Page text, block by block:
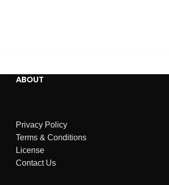
ABOUT
Privacy Policy
Terms & Conditions
License
Contact Us